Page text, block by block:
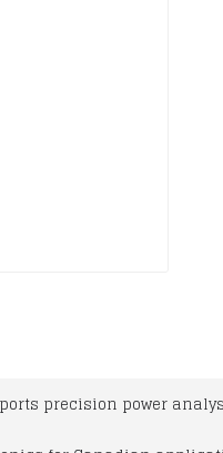
precision power